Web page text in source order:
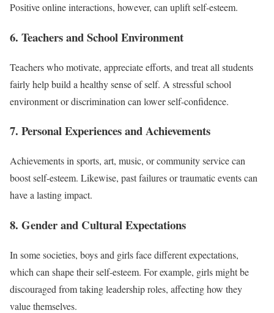
Positive online interactions, however, can uplift self-esteem.
6. Teachers and School Environment
Teachers who motivate, appreciate efforts, and treat all students
fairly help build a healthy sense of self. A stressful school
environment or discrimination can lower self-confidence.
7. Personal Experiences and Achievements
Achievements in sports, art, music, or community service can
boost self-esteem. Likewise, past failures or traumatic events can
have a lasting impact.
8. Gender and Cultural Expectations
In some societies, boys and girls face different expectations,
which can shape their self-esteem. For example, girls might be
discouraged from taking leadership roles, affecting how they
value themselves.